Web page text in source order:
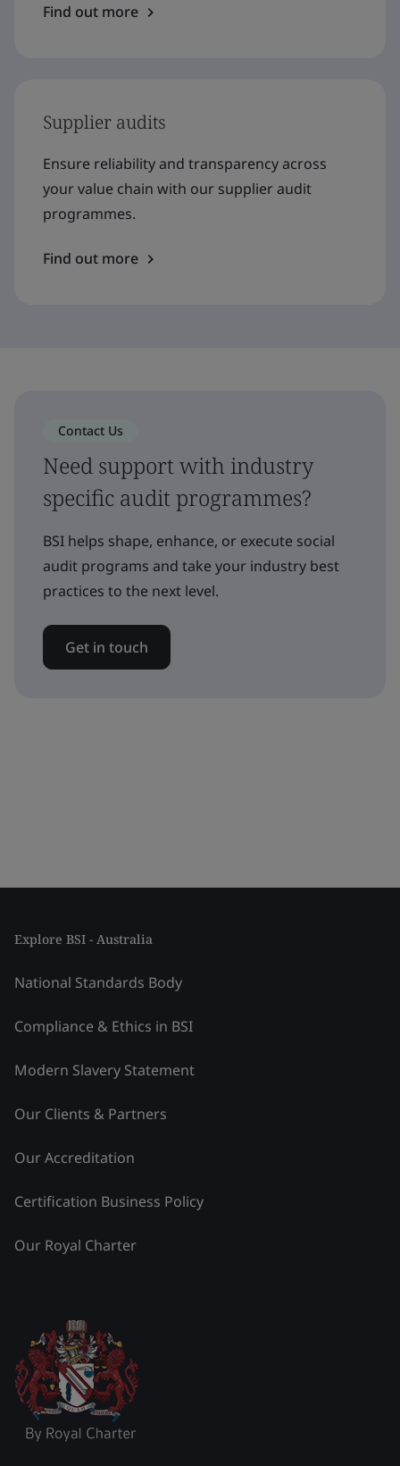
Find out more
Supplier audits
Ensure reliability and transparency across
your value chain with our supplier audit
programmes.
Find out more
Contact Us
Need support with industry
specific audit programmes?
BSI helps shape, enhance, or execute social
audit programs and take your industry best
practices to the next level.
Get in touch
Explore BSI - Australia
National Standards Body
Compliance & Ethics in BSI
Modern Slavery Statement
Our Clients & Partners
Our Accreditation
Certification Business Policy
Our Royal Charter